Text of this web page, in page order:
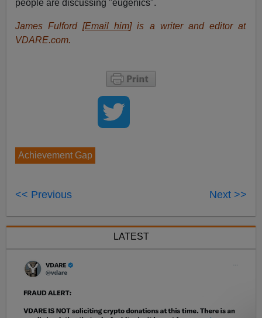
people are discussing "eugenics".
James Fulford [Email him] is a writer and editor at
VDARE.com.
Achievement Gap
<< Previous Next >>
LATEST